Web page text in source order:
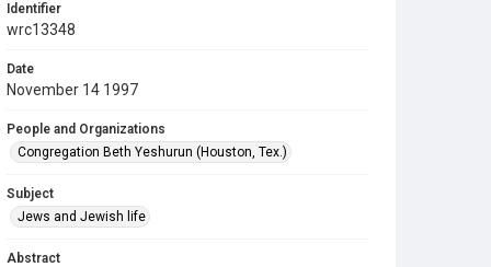
Identifier
wrc13348
Date
November 14 1997
People and Organizations
Congregation Beth Yeshurun (Houston, Tex.)
Subject
Jews and Jewish life
Abstract